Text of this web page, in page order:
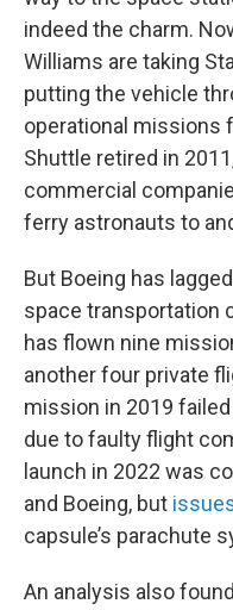
indeed the charm.
Williams are taking
putting the vehicle
operational missions
Shuttle retired in
commercial
ferry astronauts to
But Boeing has
space transportation
has flown nine
another four private
mission in 2019
due to faulty flight
launch in 2022 was
and Boeing, but
capsule’s parachute
An analysis also